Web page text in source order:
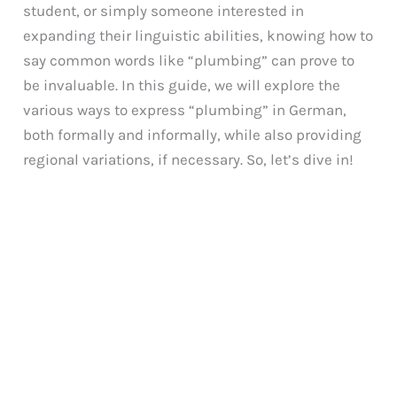
student, or simply someone interested in
expanding their linguistic abilities, knowing how to
say common words like “plumbing” can prove to
be invaluable. In this guide, we will explore the
various ways to express “plumbing” in German,
both formally and informally, while also providing
regional variations, if necessary. So, let’s dive in!